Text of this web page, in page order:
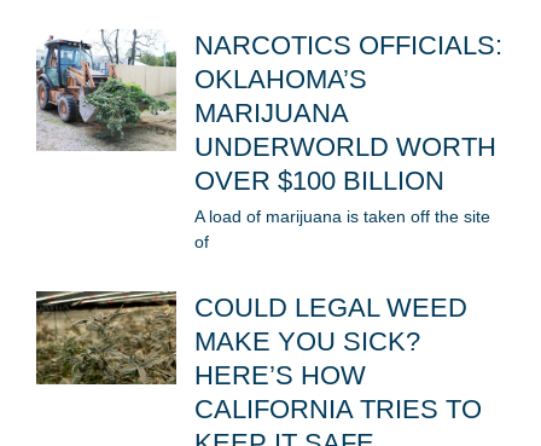
NARCOTICS OFFICIALS:
OKLAHOMA’S
MARIJUANA
UNDERWORLD WORTH
OVER $100 BILLION
A load of marijuana is taken off the site
of
COULD LEGAL WEED
MAKE YOU SICK?
HERE’S HOW
CALIFORNIA TRIES TO